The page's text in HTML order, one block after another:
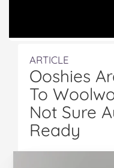
ARTICLE
Ooshies
To
Not Sure
Ready